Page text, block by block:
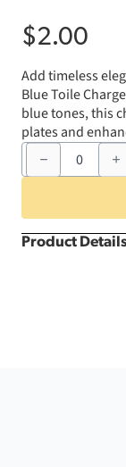
$2.00
Addtimeless
BlueToile
bluetones,this
platesand
Dark
Blue
Toile
Product